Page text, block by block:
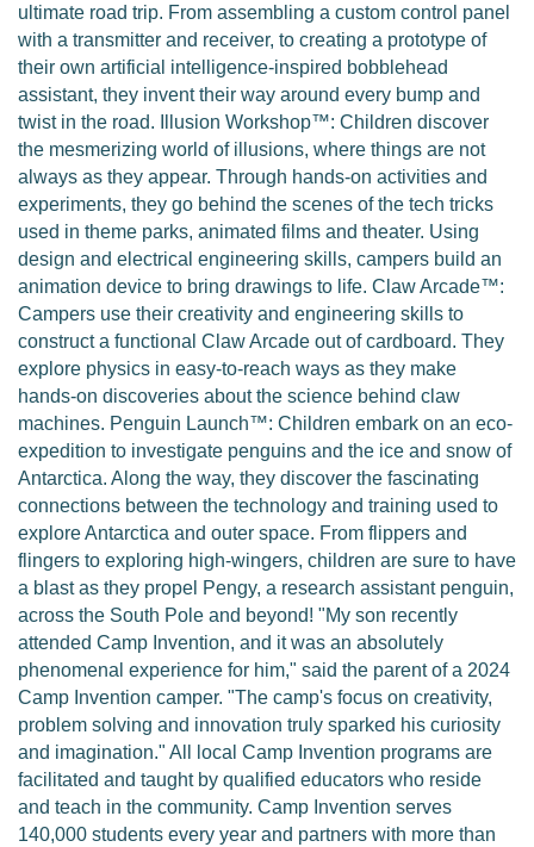
ultimate road trip. From assembling a custom control panel
with a transmitter and receiver, to creating a prototype of
their own artificial intelligence-inspired bobblehead
assistant, they invent their way around every bump and
twist in the road. Illusion Workshop™: Children discover
the mesmerizing world of illusions, where things are not
always as they appear. Through hands-on activities and
experiments, they go behind the scenes of the tech tricks
used in theme parks, animated films and theater. Using
design and electrical engineering skills, campers build an
animation device to bring drawings to life. Claw Arcade™:
Campers use their creativity and engineering skills to
construct a functional Claw Arcade out of cardboard. They
explore physics in easy-to-reach ways as they make
hands-on discoveries about the science behind claw
machines. Penguin Launch™: Children embark on an eco-
expedition to investigate penguins and the ice and snow of
Antarctica. Along the way, they discover the fascinating
connections between the technology and training used to
explore Antarctica and outer space. From flippers and
flingers to exploring high-wingers, children are sure to have
a blast as they propel Pengy, a research assistant penguin,
across the South Pole and beyond! "My son recently
attended Camp Invention, and it was an absolutely
phenomenal experience for him," said the parent of a 2024
Camp Invention camper. "The camp's focus on creativity,
problem solving and innovation truly sparked his curiosity
and imagination." All local Camp Invention programs are
facilitated and taught by qualified educators who reside
and teach in the community. Camp Invention serves
140,000 students every year and partners with more than